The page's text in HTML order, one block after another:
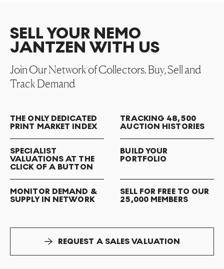
SELL YOUR NEMO
JANTZEN WITH US
Join Our Network of Collectors. Buy, Sell and
Track Demand
THE ONLY DEDICATED
PRINT MARKET INDEX
TRACKING 48,500
AUCTION HISTORIES
SPECIALIST
VALUATIONS AT THE
CLICK OF A BUTTON
BUILD YOUR
PORTFOLIO
MONITOR DEMAND &
SUPPLY IN NETWORK
SELL FOR FREE TO OUR
25,000 MEMBERS
REQUEST A SALES VALUATION